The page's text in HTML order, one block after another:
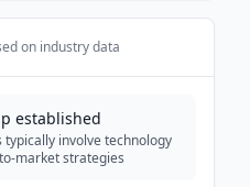
on industry data
established
involve technology
market strategies